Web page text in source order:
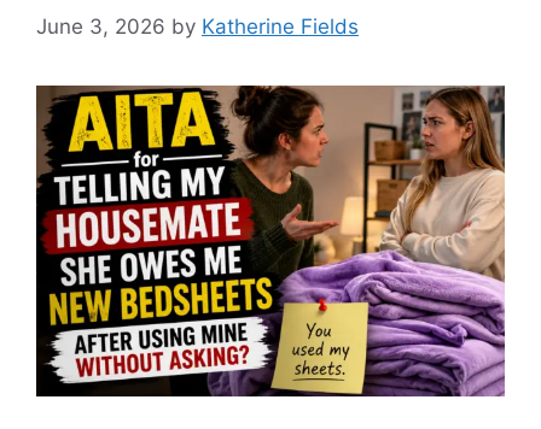
June 3, 2026 by Katherine Fields